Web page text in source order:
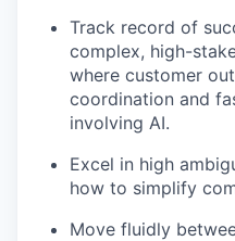
Track record of
complex, high-
where customer
coordination and
involving AI.
Excel in high
how to simplify
Move fluidly